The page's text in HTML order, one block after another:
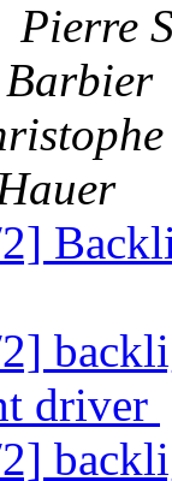
Pierre
Barbier
driver